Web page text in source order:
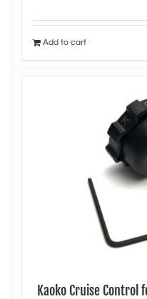
Add to cart
Kaoko Cruise Control